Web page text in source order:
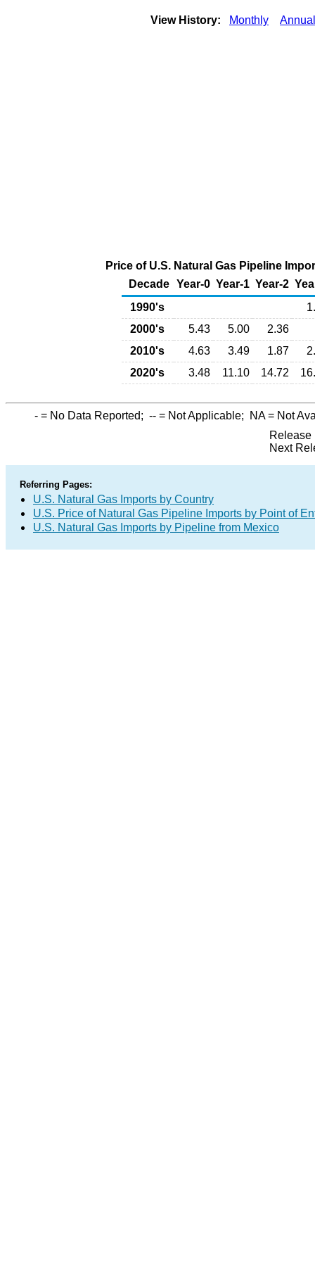
View History: Monthly Annual
Price of U.S. Natural Gas Pipeline
Decade Year-0 Year-1 Year-2
1990's
2000's
5.43 5.00
2.36
2010's
4.63 3.49 1.87
2020's
3.48 11.10 14.72
- = No Data Reported; -- = Not Applicable; NA= Not
Release
Next
Referring Pages:
U.S. Natural Gas Imports by Country
U.S. Price of Natural Gas Pipeline Imports by Point of
U.S. Natural Gas Imports by Pipeline from Mexico